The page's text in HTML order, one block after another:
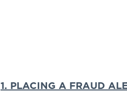
1. PLACING A FRAUD